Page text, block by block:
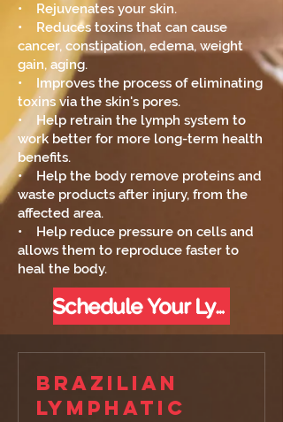
• Rejuvenates your skin.
• Reduces toxins that can cause
cancer, constipation, edema, weight
gain, aging.
• Improves the process of eliminating
toxins via the skin's pores.
• Help retrain the lymph system to
work better for more long-term health
benefits.
• Help the body remove proteins and
waste products after injury, from the
affected area.
• Help reduce pressure on cells and
allows them to reproduce faster to
heal the body.
Schedule Your Lymph Flow Below
Brazilian
Lymphatic